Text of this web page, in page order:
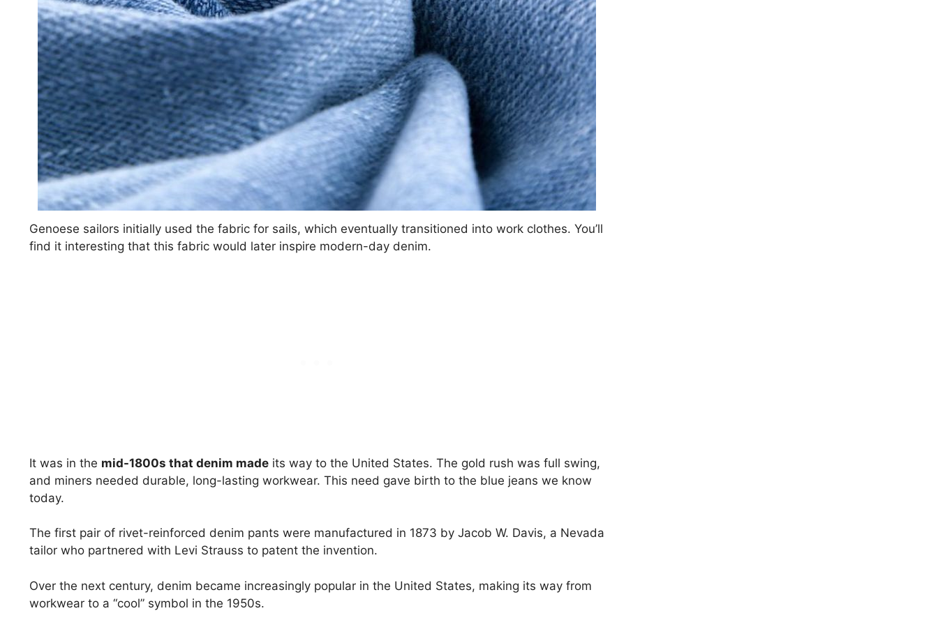
Genoese sailors initially used the fabric for sails, which eventually transitioned into work clothes. You’ll
find it interesting that this fabric would later inspire modern-day denim.
It was in the mid-1800s that denim made its way to the United States. The gold rush was full swing,
and miners needed durable, long-lasting workwear. This need gave birth to the blue jeans we know
today.
The first pair of rivet-reinforced denim pants were manufactured in 1873 by Jacob W. Davis, a Nevada
tailor who partnered with Levi Strauss to patent the invention.
Over the next century, denim became increasingly popular in the United States, making its way from
workwear to a “cool” symbol in the 1950s.